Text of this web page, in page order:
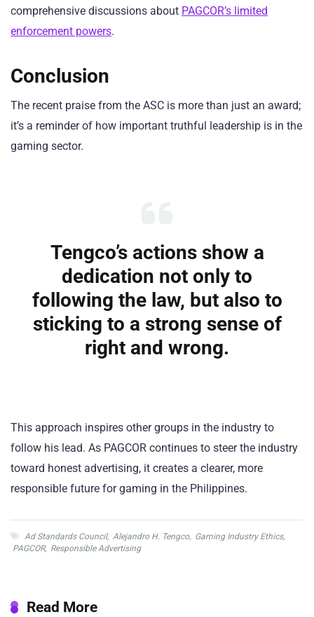
comprehensive discussions about PAGCOR’s limited
enforcement powers.
Conclusion
The recent praise from the ASC is more than just an award;
it’s a reminder of how important truthful leadership is in the
gaming sector.
Tengco’s actions show a
dedication not only to
following the law, but also to
sticking to a strong sense of
right and wrong.
This approach inspires other groups in the industry to
follow his lead. As PAGCOR continues to steer the industry
toward honest advertising, it creates a clearer, more
responsible future for gaming in the Philippines.
Ad Standards Council, Alejandro H. Tengco, Gaming Industry Ethics,
PAGCOR, Responsible Advertising
Read More